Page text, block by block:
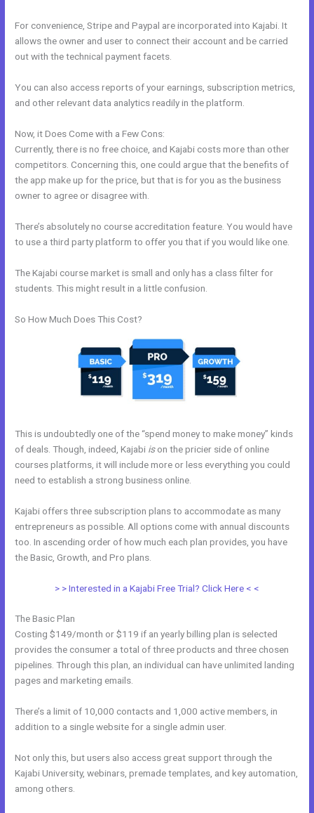
For convenience, Stripe and Paypal are incorporated into Kajabi. It
allows the owner and user to connect their account and be carried
out with the technical payment facets.
You can also access reports of your earnings, subscription metrics,
and other relevant data analytics readily in the platform.
Now, it Does Come with a Few Cons:
Currently, there is no free choice, and Kajabi costs more than other
competitors. Concerning this, one could argue that the benefits of
the app make up for the price, but that is for you as the business
owner to agree or disagree with.
There’s absolutely no course accreditation feature. You would have
to use a third party platform to offer you that if you would like one.
The Kajabi course market is small and only has a class filter for
students. This might result in a little confusion.
So How Much Does This Cost?
This is undoubtedly one of the “spend money to make money” kinds
of deals. Though, indeed, Kajabi ison the pricier side of online
courses platforms, it will include more or less everything you could
need to establish a strong business online.
Kajabi offers three subscription plans to accommodate as many
entrepreneurs as possible. All options come with annual discounts
too. In ascending order of how much each plan provides, you have
the Basic, Growth, and Pro plans.
> > Interested in a Kajabi Free Trial? Click Here < <
The Basic Plan
Costing $149/month or $119 if an yearly billing plan is selected
provides the consumer a total of three products and three chosen
pipelines. Through this plan, an individual can have unlimited landing
pages and marketing emails.
There’s a limit of 10,000 contacts and 1,000 active members, in
addition to a single website for a single admin user.
Not only this, but users also access great support through the
Kajabi University, webinars, premade templates, and key automation,
among others.